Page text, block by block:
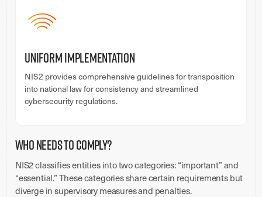
Uniform Implementation
NIS2 provides comprehensive guidelines for transposition
into national law for consistency and streamlined
cybersecurity regulations.
Who Needs to Comply?
NIS2 classifies entities into two categories: “important” and
“essential.” These categories share certain requirements but
diverge in supervisory measures and penalties.